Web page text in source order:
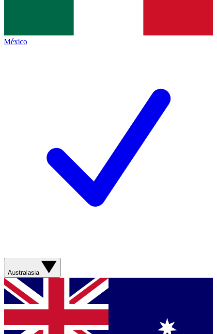
México
Australasia